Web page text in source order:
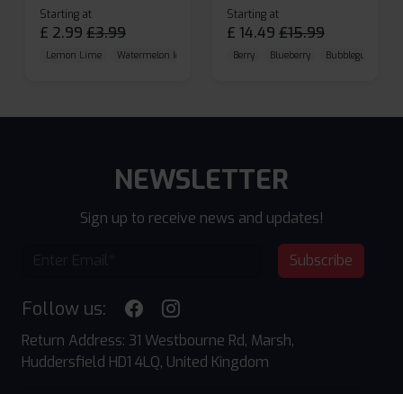
Starting at
£ 2.99 £3.99
Lemon Lime Watermelon Ice Blueberry Raspberry
Starting at
£ 14.49 £15.99
Berry Blueberry Bubblegum
NEWSLETTER
Sign up to receive news and updates!
Subscribe
Follow us:
Return Address: 31 Westbourne Rd, Marsh,
Huddersfield HD1 4LQ, United Kingdom